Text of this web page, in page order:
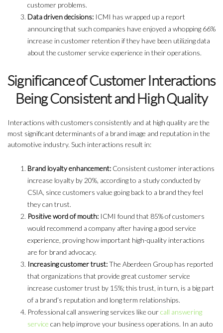
customer problems.
Data driven decisions: ICMI has wrapped up a report
announcing that such companies have enjoyed a whopping 66%
increase in customer retention if they have been utilizing data
about the customer service experience in their operations.
Significance of Customer Interactions
Being Consistent and High Quality
Interactions with customers consistently and at high quality are the
most significant determinants of a brand image and reputation in the
automotive industry. Such interactions result in:
Brand loyalty enhancement: Consistent customer interactions
increase loyalty by 20%, according to a study conducted by
CSIA, since customers value going back to a brand they feel
they can trust.
Positive word of mouth: ICMI found that 85% of customers
would recommend a company after having a good service
experience, proving how important high-quality interactions
are for brand advocacy.
Increasing customer trust:The Aberdeen Group has reported
that organizations that provide great customer service
increase customer trust by 15%; this trust, in turn, is a big part
of a brand’s reputation and long term relationships.
Professional call answering services like ourcall answering
service can help improve your business operations. In an auto